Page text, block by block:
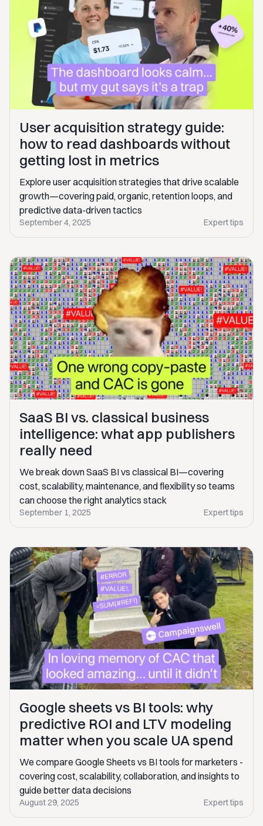
User acquisition strategy guide:
how to read dashboards without
getting lost in metrics
Explore user acquisition strategies that drive scalable
growth—covering paid, organic, retention loops, and
predictive data-driven tactics
September 4, 2025 Expert tips
SaaS BI vs. classical business
intelligence: what app publishers
really need
We break down SaaS BI vs classical BI—covering
cost, scalability, maintenance, and flexibility so teams
can choose the right analytics stack
September 1, 2025 Expert tips
Google sheets vs BI tools: why
predictive ROI and LTV modeling
matter when you scale UA spend
We compare Google Sheets vs BI tools for marketers -
covering cost, scalability, collaboration, and insights to
guide better data decisions
August 29, 2025 Expert tips